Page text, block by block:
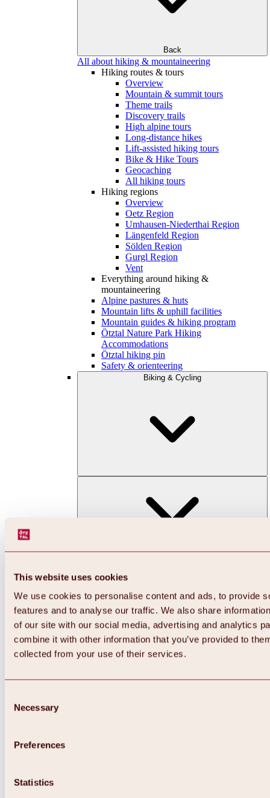
This website uses cookies
We use cookies to personalise content and ads, to provide
features and to analyse our traffic. We also share
of our site with our social media, advertising and analytics
combine it with other information that you’ve provided to
collected from your use of their services.
Selection
Necessary
Preferences
Statistics
Back
All about hiking & mountaineering
Hiking routes & tours
Overview
Mountain & summit tours
Theme trails
Discovery trails
High alpine tours
Long-distance hikes
Lift-assisted hiking tours
Bike & Hike Tours
Geocaching
All hiking tours
Hiking regions
Overview
Oetz Region
Umhausen-Niederthai Region
Längenfeld Region
Sölden Region
Gurgl Region
Vent
Everything around hiking &
mountaineering
Alpine pastures & huts
Mountain lifts & uphill facilities
Mountain guides & hiking program
Ötztal Nature Park Hiking
Accommodations
Ötztal hiking pin
Safety & orienteering
Biking & Cycling